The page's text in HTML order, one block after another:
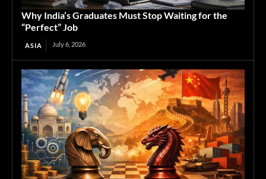
Why India’s Graduates Must Stop Waiting for the
“Perfect” Job
ASIA July 6, 2026